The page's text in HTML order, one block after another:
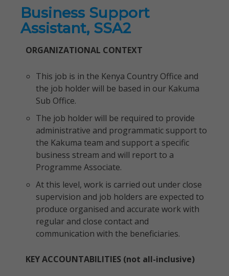
Business Support
Assistant, SSA2
ORGANIZATIONAL CONTEXT
This job is in the Kenya Country Office and
the job holder will be based in our Kakuma
Sub Office.
The job holder will be required to provide
administrative and programmatic support to
the Kakuma team and support a specific
business stream and will report to a
Programme Associate.
At this level, work is carried out under close
supervision and job holders are expected to
produce organised and accurate work with
regular and close contact and
communication with the beneficiaries.
KEY ACCOUNTABILITIES (not all-inclusive)